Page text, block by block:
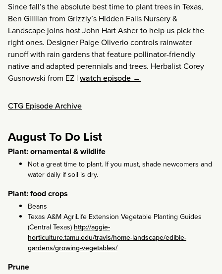
Since fall’s the absolute best time to plant trees in Texas,
Ben Gillilan from Grizzly’s Hidden Falls Nursery &
Landscape joins host John Hart Asher to help us pick the
right ones. Designer Paige Oliverio controls rainwater
runoff with rain gardens that feature pollinator-friendly
native and adapted perennials and trees. Herbalist Corey
Gusnowski from EZ |watch episode →
CTG Episode Archive
August To Do List
Plant: ornamental & wildlife
Not a great time to plant. If you must, shade newcomers and
water daily if soil is dry.
Plant: food crops
Beans
Texas A&M AgriLife Extension Vegetable Planting Guides
(Central Texas)http://aggie-
horticulture.tamu.edu/travis/home-landscape/edible-
gardens/growing-vegetables/
Prune